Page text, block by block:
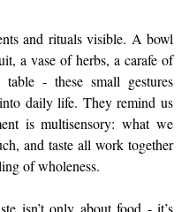
and rituals visible. A bowl
a vase of herbs, a carafe of
- these small gestures
daily life. They remind us
is multisensory: what we
and taste all work together
of wholeness.
isn’t only about food - it’s